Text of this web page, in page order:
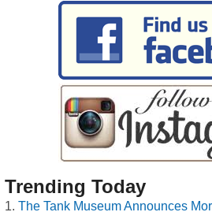
Trending Today
The Tank Museum Announces